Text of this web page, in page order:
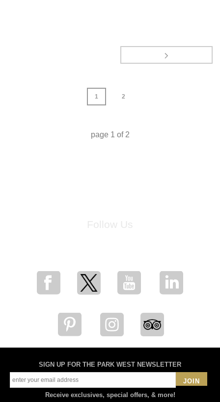
1 2
page 1 of 2
SIGN UP FOR THE PARK WEST NEWSLETTER
JOIN
Receive exclusives, special offers, & more!